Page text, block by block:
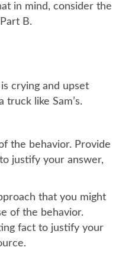
in mind, consider the
B.
crying and upset
truck like Sam’s.
the behavior. Provide
justify your answer,
that you might
of the behavior.
fact to justify your